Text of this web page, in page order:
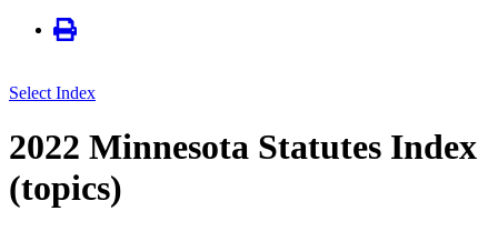
Select Index
2022 Minnesota Statutes Index
(topics)